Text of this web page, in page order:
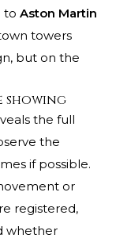
to Aston Martin
towers
but on the
showing
the full
the
if possible.
or
registered,
whether